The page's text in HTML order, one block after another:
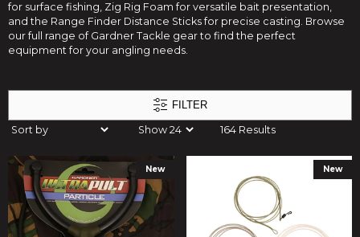
for surface fishing, Zig Rig Foam for versatile bait presentation,
and the Range Finder Distance Sticks for precise casting. Browse
our full range of Gardner Tackle gear to find the perfect
equipment for your angling needs.
FILTER
164 Results
New New